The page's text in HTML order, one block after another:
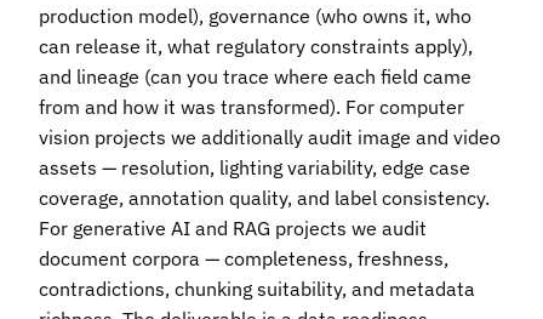
production model), governance (who owns it, who
can release it, what regulatory constraints apply),
and lineage (can you trace where each field came
from and how it was transformed). For computer
vision projects we additionally audit image and video
assets — resolution, lighting variability, edge case
coverage, annotation quality, and label consistency.
For generative AI and RAG projects we audit
document corpora — completeness, freshness,
contradictions, chunking suitability, and metadata